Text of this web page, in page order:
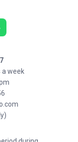
a week